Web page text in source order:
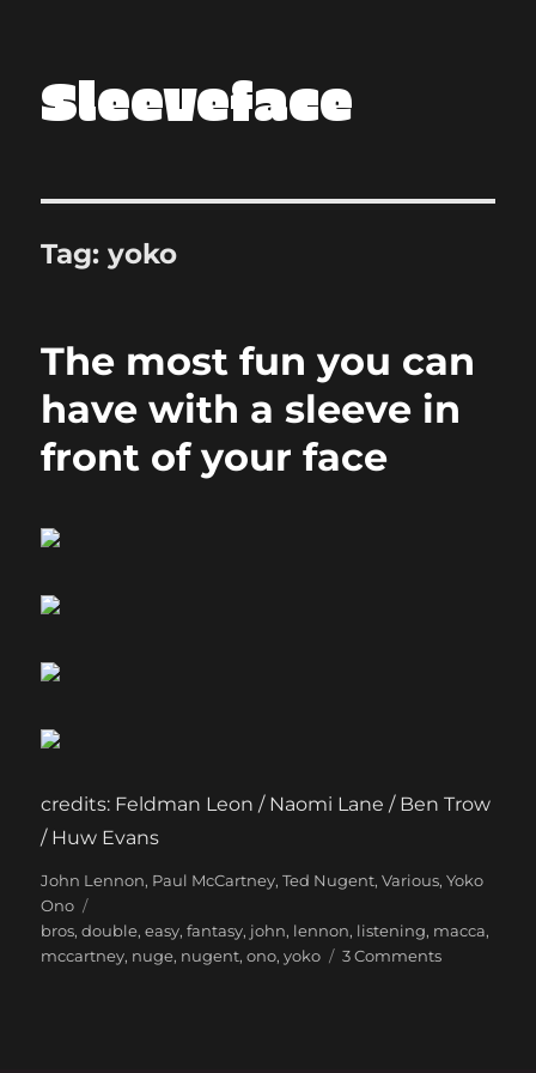
Sleeveface
Tag:yoko
The most fun you can
have with a sleeve in
front of your face
credits: Feldman Leon / Naomi Lane / Ben Trow
/ Huw Evans
Categories
John Lennon, Paul McCartney,Ted Nugent,Various,Yoko
Ono
bros,double,easy,fantasy, john, lennon, listening, macca,
mccartney, nuge, nugent,ono,yoko 3 Commentson